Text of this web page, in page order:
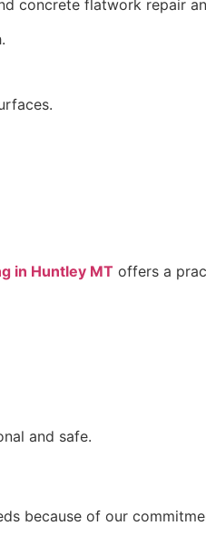
concrete flatwork repair
in Huntley MT offers a
and safe.
because of our